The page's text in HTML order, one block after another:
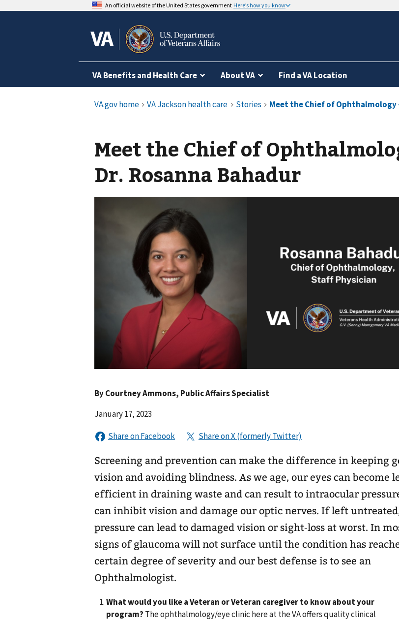
An official website of the United States government Here’s how you know
VA Benefits and Health Care About VA Find a VA Location
Meet the Chief of
Dr. Rosanna Bahadur
ByCourtney Ammons, Public Affairs Specialist
January 17, 2023
Screening and prevention can make the difference in keeping
vision and avoiding blindness. As we age, our eyes can become
efficient in draining waste and can result to intraocular
can inhibit vision and damage our optic nerves. If left
pressure can lead to damaged vision or sight‐loss at worst. In
signs of glaucoma will not surface until the condition has
certain degree of severity and our best defense is to see an
Ophthalmologist.
What would you like a Veteran or Veteran caregiver to know about your
program? The ophthalmology/eye clinic here at the VA offers quality clinical